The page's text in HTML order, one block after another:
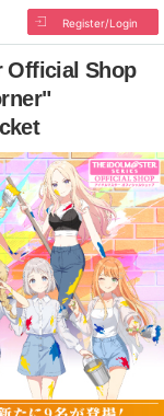
Register/Login
Official Shop